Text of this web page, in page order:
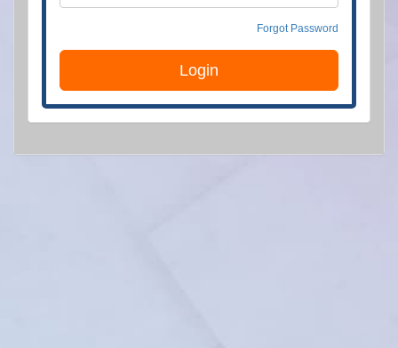
Forgot Password